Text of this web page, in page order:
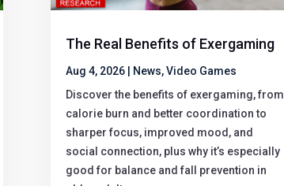
The Real Benefits of Exergaming
Aug 4, 2026| News,Video Games
Discover the benefits of exergaming, from
calorie burn and better coordination to
sharper focus, improved mood, and
social connection, plus why it’s especially
good for balance and fall prevention in